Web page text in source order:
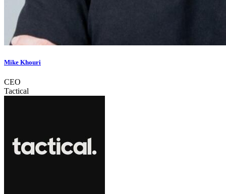
Mike Khouri
CEO
Tactical